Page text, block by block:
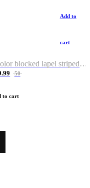
Add to
cart
Color blocked lapel striped T-shirt
50
to cart